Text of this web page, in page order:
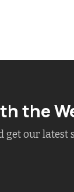
the
get our latest